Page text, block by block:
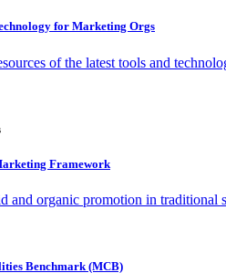
for Marketing Orgs
of the latest tools and
Framework
and organic promotion in traditional
Benchmark (MCB)